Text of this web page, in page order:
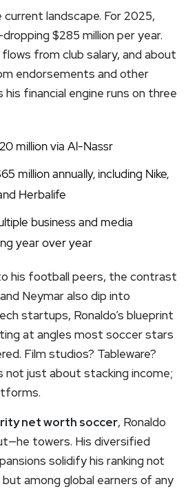
current landscape. For 2025,
dropping $285 million per year.
from club salary, and about
endorsements and other
financial engine runs on three
million via Al-Nassr
million annually, including Nike,
Herbalife
business and media
year over year
his football peers, the contrast
Neymar also dip into
startups, Ronaldo’s blueprint
at angles most soccer stars
Film studios? Tableware?
not just about stacking income;
net worth soccer, Ronaldo
towers. His diversified
solidify his ranking not
among global earners of any